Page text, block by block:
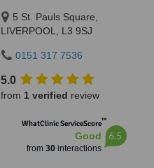
5 St. Pauls Square,
LIVERPOOL, L3 9SJ
0151 317 7536
5.0
from 1 verified review
WhatClinic ServiceScore™
Good
from 30interactions
6.5